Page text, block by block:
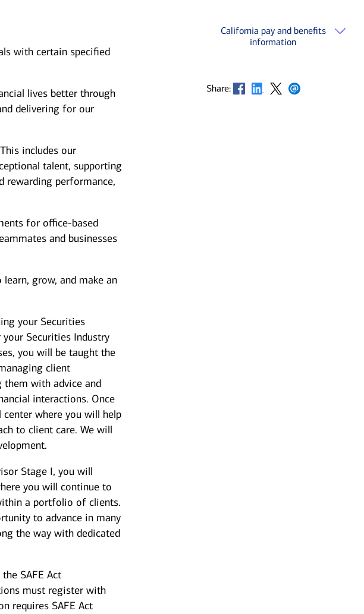
with certain specified
lives better through
delivering for our
includes our
talent, supporting
rewarding performance,
for office-based
and businesses
grow, and make an
your Securities
Securities Industry
you will be taught the
client
them with advice and
interactions. Once
where you will help
to client care. We will
Stage I, you will
you will continue to
a portfolio of clients.
to advance in many
the way with dedicated
SAFE Act
must register with
requires SAFE Act
California pay and benefits
information
Share: Opens in new window
Opens in new window
Opens in new window
Opens in new window